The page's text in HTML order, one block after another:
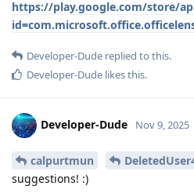
https://play.google.com/store/
Developer-Dude replied to this.
Developer-Dude likes this.
Developer-Dude Nov 9, 2025
calpurtmun
suggestions! :)